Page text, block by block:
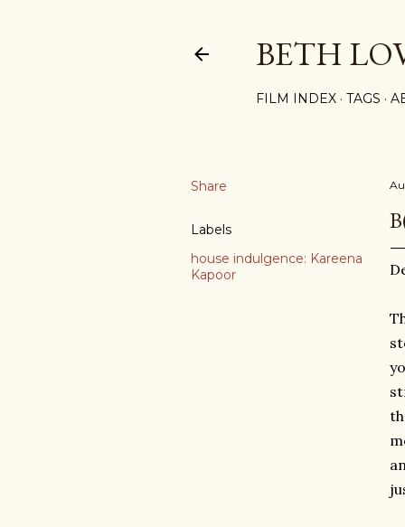
BETH
FILM INDEX TAGS
Share
Labels
house indulgence: Kareena
Kapoor